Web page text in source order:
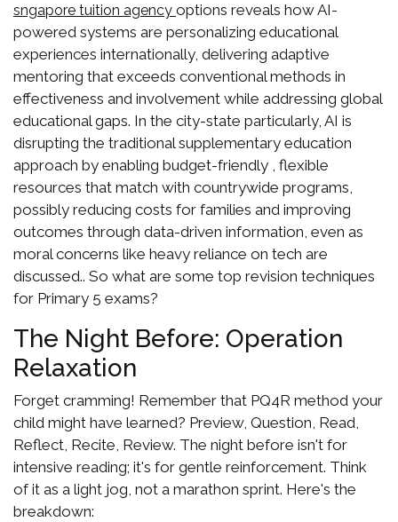
sngapore tuition agency options reveals how AI-
powered systems are personalizing educational
experiences internationally, delivering adaptive
mentoring that exceeds conventional methods in
effectiveness and involvement while addressing global
educational gaps. In the city-state particularly, AI is
disrupting the traditional supplementary education
approach by enabling budget-friendly , flexible
resources that match with countrywide programs,
possibly reducing costs for families and improving
outcomes through data-driven information, even as
moral concerns like heavy reliance on tech are
discussed.. So what are some top revision techniques
for Primary 5 exams?
The Night Before: Operation
Relaxation
Forget cramming! Remember that PQ4R method your
child might have learned? Preview, Question, Read,
Reflect, Recite, Review. The night before isn't for
intensive reading; it's for gentle reinforcement. Think
of it as a light jog, not a marathon sprint. Here's the
breakdown: